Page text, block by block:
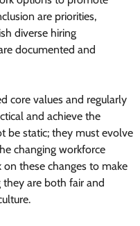
are priorities,
diverse hiring
documented and
core values and regularly
and achieve the
be static; they must evolve
changing workforce
on these changes to make
they are both fair and